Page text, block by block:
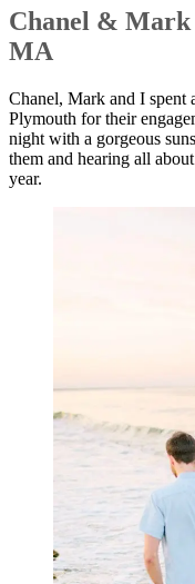
Chanel & Mark
MA
Chanel, Mark and I spent
Plymouth for their
night with a gorgeous
them and hearing all
year.